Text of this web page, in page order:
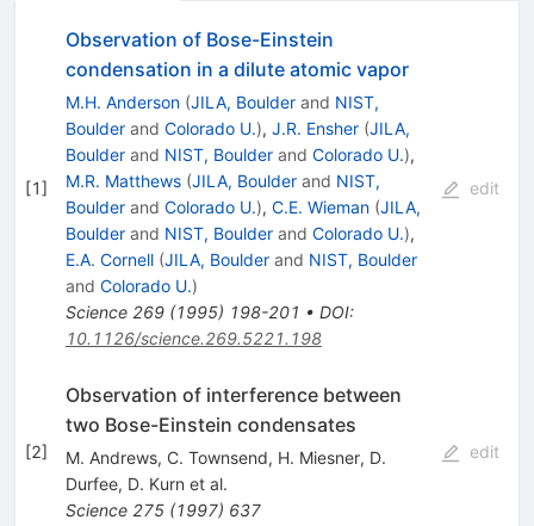
[1]
Observation of Bose-Einstein
condensation in a dilute atomic vapor
M.H. Anderson (JILA, Boulderand NIST,
Boulderand Colorado U.), J.R. Ensher (JILA,
Boulderand NIST, Boulderand Colorado U.),
M.R. Matthews (JILA, Boulderand NIST,
Boulderand Colorado U.), C.E. Wieman (JILA,
Boulderand NIST, Boulderand Colorado U.),
E.A. Cornell (JILA, Boulderand NIST, Boulder
and Colorado U.)
Science 269(1995) 198-201 • DOI:
10.1126/science.269.5221.198
edit
[2]
Observation of interference between
two Bose-Einstein condensates
M. Andrews, C. Townsend, H. Miesner, D.
Durfee, D. Kurn et al.
Science 275(1997) 637
edit